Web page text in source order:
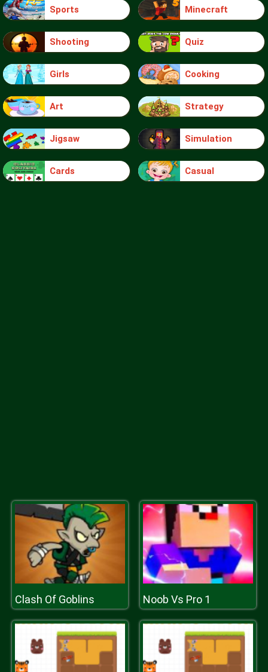
Sports Minecraft
Shooting Quiz
Girls Cooking
Art Strategy
Jigsaw Simulation
Cards Casual
Clash Of Goblins Noob Vs Pro 1